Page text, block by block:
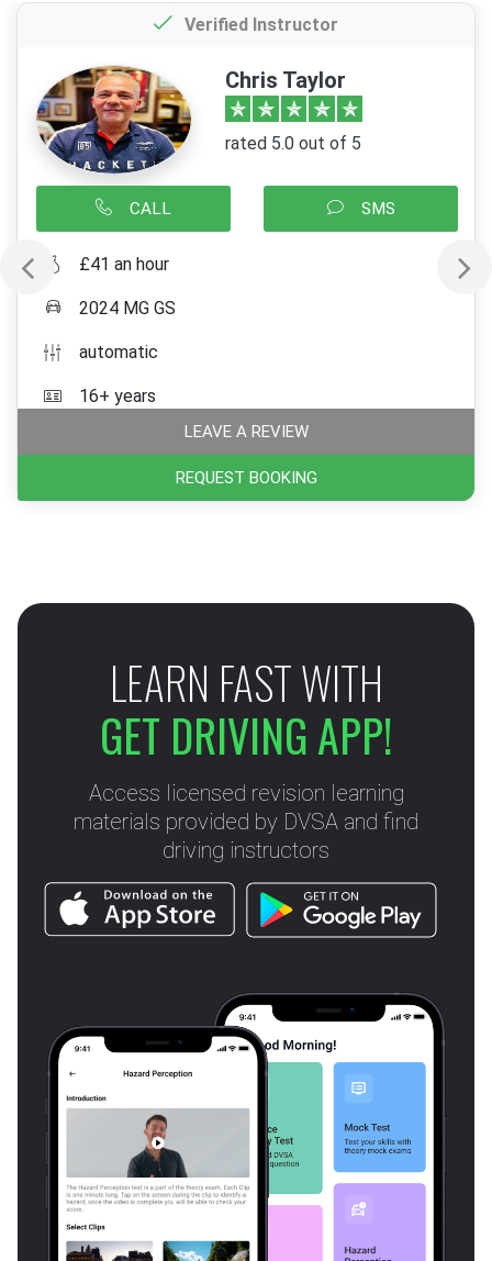
Verified Instructor
Chris Taylor
rated 5.0 out of 5
CALL SMS
£41 an hour
2024 MG GS
automatic
16+ years
LEAVE A REVIEW
REQUEST BOOKING
LEARN FAST WITH
GET DRIVING APP!
Access licensed revision learning
materials provided by DVSA and find
driving instructors